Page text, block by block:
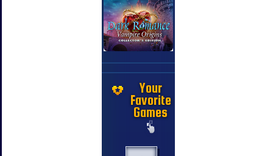
Your
Favorite
Games